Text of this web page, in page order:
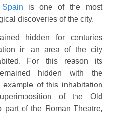
is one of the most
discoveries of the city.
hidden for centuries
in an area of the city
For this reason its
hidden with the
of this inhabitation
of the Old
part of the Roman Theatre,